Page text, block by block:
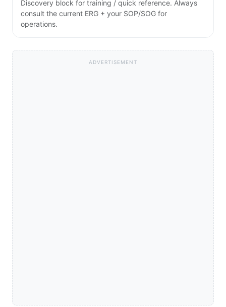
Discovery block for training / quick reference. Always
consult the current ERG + your SOP/SOG for
operations.
ADVERTISEMENT